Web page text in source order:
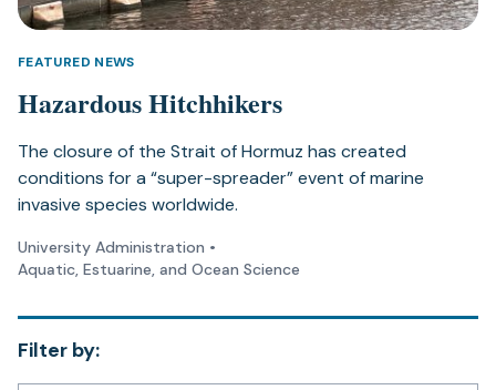
Filter by:
FEATURED NEWS
Hazardous Hitchhikers
The closure of the Strait of Hormuz has created
conditions for a “super-spreader” event of marine
invasive species worldwide.
University Administration •
Aquatic, Estuarine, and Ocean Science